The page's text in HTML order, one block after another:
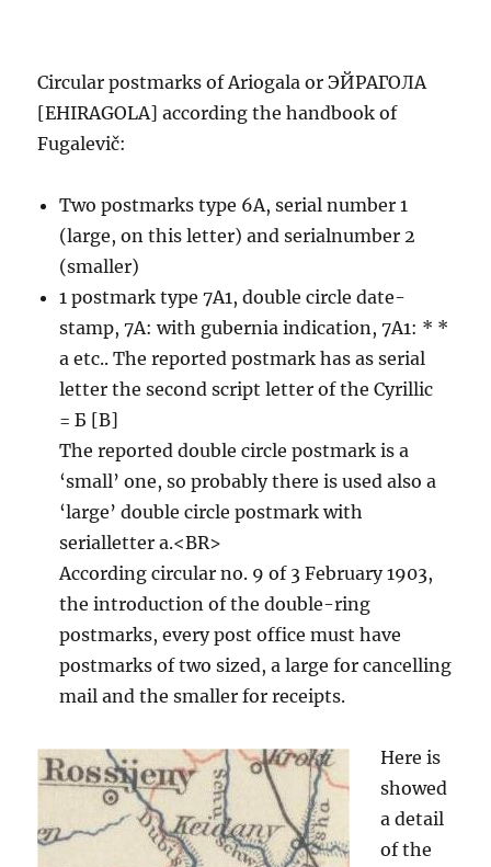
Circular postmarks of Ariogala or ЭЙРАГОЛА
[EHIRAGOLA] according the handbook of
Fugalevič:
Two postmarks type 6A, serial number 1
(large, on this letter) and serialnumber 2
(smaller)
1 postmark type 7A1, double circle date-
stamp, 7A: with gubernia indication, 7A1: * *
a etc.. The reported postmark has as serial
letter the second script letter of the Cyrillic
= Б [B]
The reported double circle postmark is a
‘small’ one, so probably there is used also a
‘large’ double circle postmark with
serialletter a.<BR>
According circular no. 9 of 3 February 1903,
the introduction of the double-ring
postmarks, every post office must have
postmarks of two sized, a large for cancelling
mail and the smaller for receipts.
Here is
showed
a detail
of the